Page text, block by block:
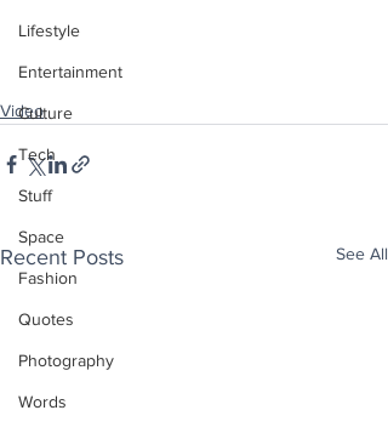
Lifestyle
Entertainment
Culture
Tech
Stuff
Space
Fashion
Quotes
Photography
Words
Video
Recent Posts See All